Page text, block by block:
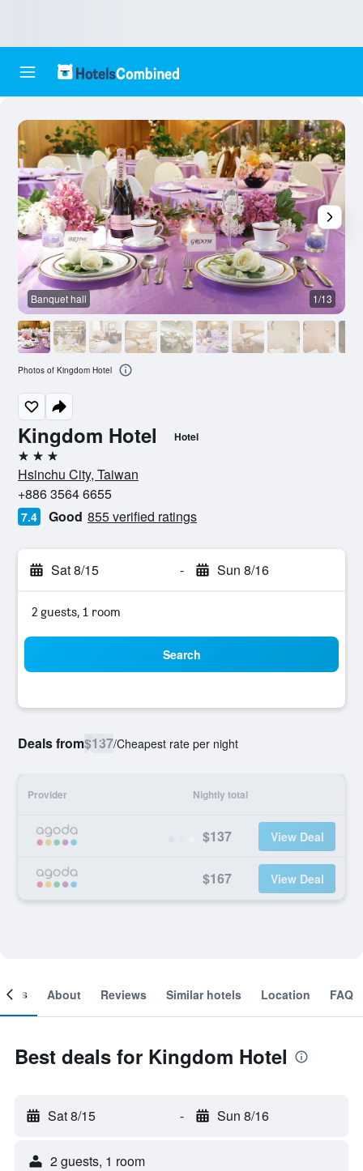
Kingdom Hotel Hotel
3 stars
Hsinchu City, Taiwan
+886 3564 6655
7.4 Good 855 verified ratings
Sat 8/15 - Sun 8/16
2 guests, 1 room
Search
Deals from$137/Cheapest rate per night
Provider Nightly total
$137 View Deal
$167 View Deal
Banquet hall 1/13
Photos of Kingdom Hotel
About Reviews Similar hotels Location FAQ
Best deals for Kingdom Hotel
Sat 8/15 - Sun 8/16
2 guests, 1 room